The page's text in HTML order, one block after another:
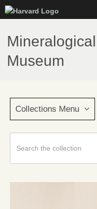
to
main
content
Museum
Collections Menu